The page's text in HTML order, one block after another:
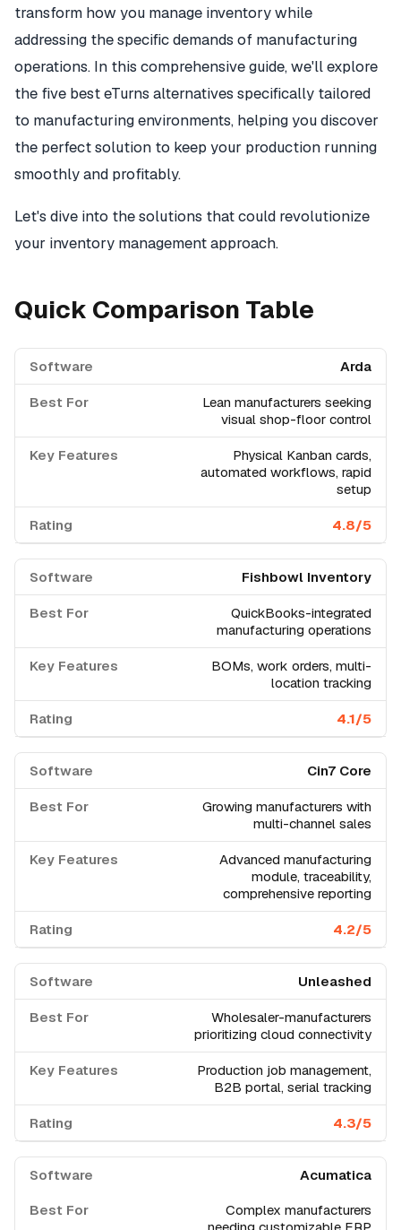
transform how you manage inventory while
addressing the specific demands of manufacturing
operations. In this comprehensive guide, we'll explore
the five best eTurns alternatives specifically tailored
to manufacturing environments, helping you discover
the perfect solution to keep your production running
smoothly and profitably.
Let's dive into the solutions that could revolutionize
your inventory management approach.
Quick Comparison Table
Arda
Lean manufacturers seeking
visual shop-floor control
Physical Kanban cards,
automated workflows, rapid
setup
4.8/5
Fishbowl Inventory
QuickBooks-integrated
manufacturing operations
BOMs, work orders, multi-
location tracking
4.1/5
Cin7 Core
Growing manufacturers with
multi-channel sales
Advanced manufacturing
module, traceability,
comprehensive reporting
4.2/5
Unleashed
Wholesaler-manufacturers
prioritizing cloud connectivity
Production job management,
B2B portal, serial tracking
4.3/5
Acumatica
Complex manufacturers